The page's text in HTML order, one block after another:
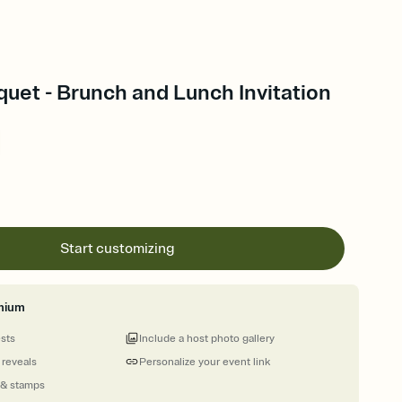
- Brunch and Lunch Invitation
Start customizing
stamps
Personalize your event link
Include a host photo gallery